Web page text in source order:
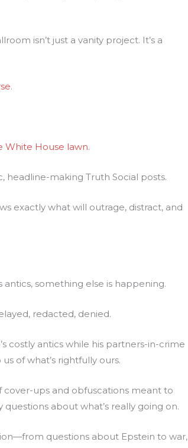
isn’t just a vanity project. It’s a
.
White House lawn.
headline-making Truth Social posts.
exactly what will outrage, distract, and
something else is happening.
redacted, denied.
costly antics while his partners-in-crime
of what’s rightfully ours.
cover-ups and obfuscations meant to
about what’s really going on.
questions about Epstein to war,